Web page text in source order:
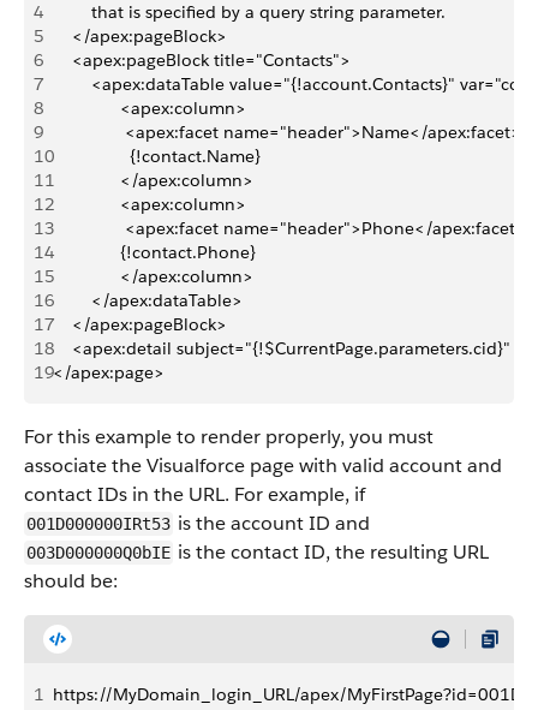
4
        that is specified by a query string parameter.
5
    </apex:pageBlock>
6
    <apex:pageBlock title="Contacts">
7
<apex:dataTable value="{!account.Contacts}"
8
              <apex:column>
9
               <apex:facet name="header">Name</apex:facet>
10
                {!contact.Name}
11
              </apex:column>
12
              <apex:column>
13
               <apex:facet name="header">Phone</apex:facet>
14
              {!contact.Phone}
15
              </apex:column>
16
        </apex:dataTable>
17
    </apex:pageBlock>
18
<apex:detail subject="{!$CurrentPage.parameters.cid}"
19</apex:page>
For this example to render properly, you must
associate the Visualforce page with valid account and
contact IDs in the URL. For example, if
001D000000IRt53 is the account ID and
003D000000Q0bIE is the contact ID, the resulting URL
should be:
1 https://MyDomain_login_URL/apex/